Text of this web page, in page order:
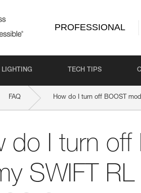
PROFESSIONAL
LIGHTING TECH TIPS
FAQ How do I turn off BOOST
do I turn
SWIFT